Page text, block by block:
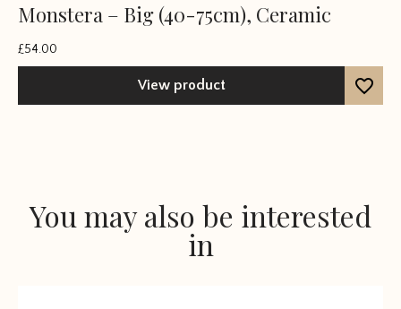
Monstera – Big (40-75cm), Ceramic
£54.00
View product
You may also be interested
in